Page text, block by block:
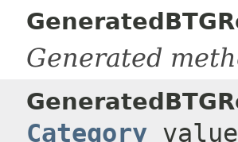
Generated
Category